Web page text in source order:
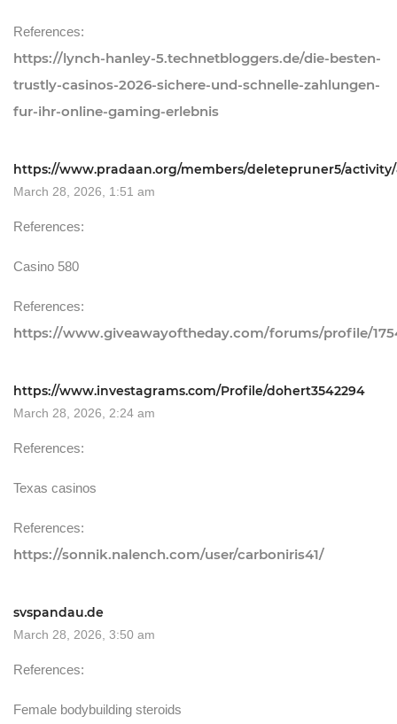
References:
https://lynch-hanley-5.technetbloggers.de/die-besten-
trustly-casinos-2026-sichere-und-schnelle-zahlungen-
fur-ihr-online-gaming-erlebnis
https://www.pradaan.org/members/deletepruner5/activity/
March 28, 2026, 1:51 am
References:
Casino 580
References:
https://www.giveawayoftheday.com/forums/profile/
https://www.investagrams.com/Profile/dohert3542294
March 28, 2026, 2:24 am
References:
Texas casinos
References:
https://sonnik.nalench.com/user/carboniris41/
svspandau.de
March 28, 2026, 3:50 am
References:
Female bodybuilding steroids